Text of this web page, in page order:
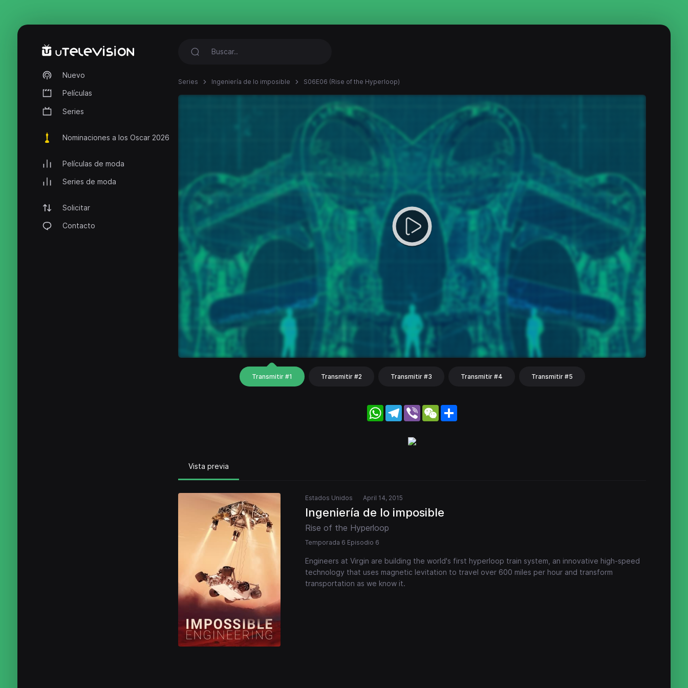
Nuevo
Películas
Series
Nominaciones a los Oscar 2026
Películas de moda
Series de moda
Solicitar
Contacto
Series Ingeniería de lo imposible S06E06 (Rise of the Hyperloop)
Transmitir #1 Transmitir #2 Transmitir #3 Transmitir #4 Transmitir #5
WhatsApp
Telegram
Viber WeChat
Vista previa
Estados Unidos April 14, 2015
Ingeniería de lo imposible
Rise of the Hyperloop
Temporada 6 Episodio 6
Engineers at Virgin are building the world's first hyperloop train system, an innovative high-speed
technology that uses magnetic levitation to travel over 600 miles per hour and transform
transportation as we know it.